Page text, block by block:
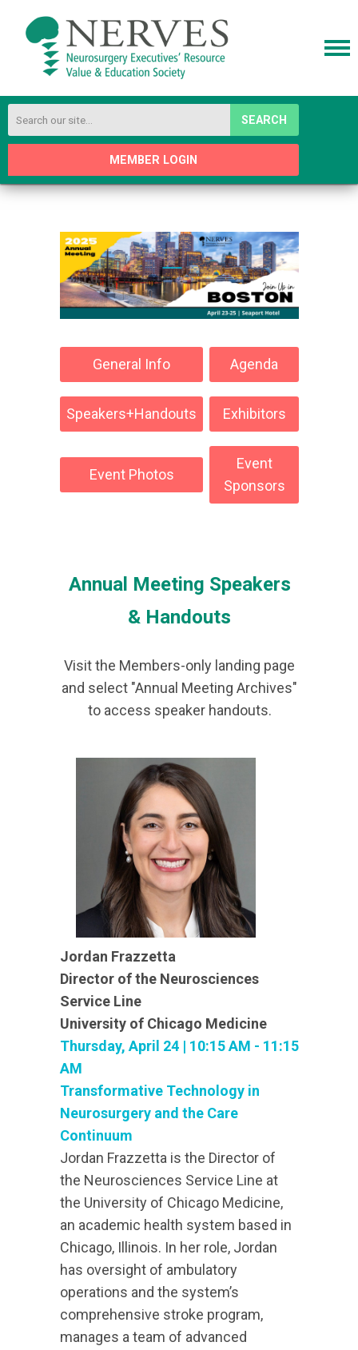
SEARCH
MEMBER LOGIN
General Info Agenda
Speakers+Handouts Exhibitors
Event Photos
Event
Sponsors
Annual Meeting Speakers
& Handouts
Visit the Members-only landing page
and select "Annual Meeting Archives"
to access speaker handouts.
Jordan Frazzetta
Director of the Neurosciences
Service Line
University of Chicago Medicine
Thursday, April 24 | 10:15 AM - 11:15
AM
Transformative Technology in
Neurosurgery and the Care
Continuum
Jordan Frazzetta is the Director of
the Neurosciences Service Line at
the University of Chicago Medicine,
an academic health system based in
Chicago, Illinois. In her role, Jordan
has oversight of ambulatory
operations and the system’s
comprehensive stroke program,
manages a team of advanced